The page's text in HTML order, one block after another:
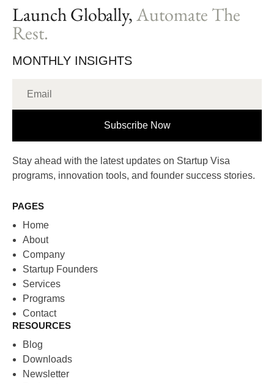
Launch Globally,Automate The
Rest.
MONTHLY INSIGHTS
Subscribe Now
Stay ahead with the latest updates on Startup Visa
programs, innovation tools, and founder success stories.
PAGES
Home
About
Company
Startup Founders
Services
Programs
Contact
RESOURCES
Blog
Downloads
Newsletter